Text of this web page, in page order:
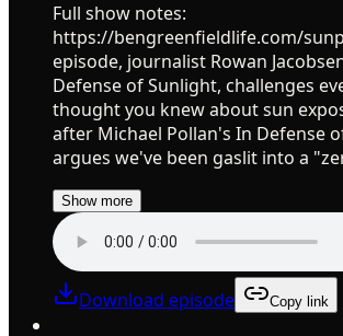
Full show notes:
https://bengreenfieldlife.com/
episode, journalist Rowan
Defense of Sunlight, challenges
thought you knew about sun
after Michael Pollan's In Defense
argues we've been gaslit into a
Show more
Download episode Copy link